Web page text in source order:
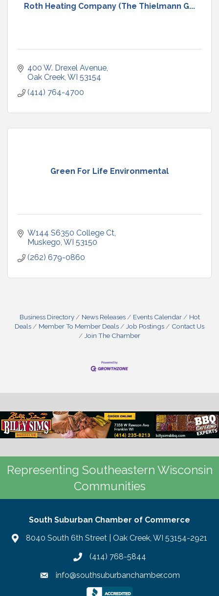
Roth Heating Company (The Thielmann G...
400 W. Drexel Avenue
Oak Creek WI 53154
(414) 764-4700
Green For Life Environmental
W144 S6350 College Ct
Muskego WI 53150
(262) 679-0860
Business Directory News Releases Events Calendar
Hot
Deals
Member To Member Deals Job Postings
Contact Us
Join The Chamber
Representing Southeastern Wisconsin
Communities
South Suburban Chamber of Commerce
8040 South 6th Street | Oak Creek, WI 53154-2921
(414) 768-5844
info@southsuburbanchamber.com